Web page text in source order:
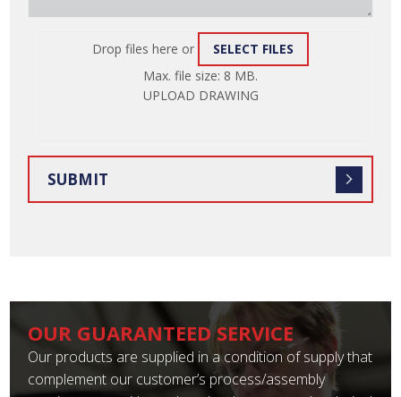
Drop files here or SELECT FILES
ATTACH
FILE
Max. file size: 8 MB.
UPLOAD DRAWING
OUR GUARANTEED SERVICE
Our products are supplied in a condition of supply that
complement our customer’s process/assembly